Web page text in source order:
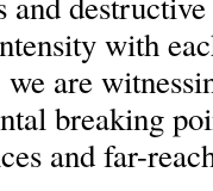
with
are
breaking
and far-